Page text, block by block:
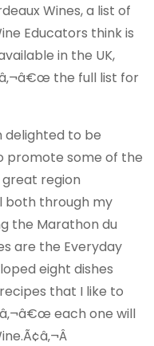
Wines, a list of
Educators think is
in the UK,
the full list for
delighted to be
promote some of the
region
both through my
the Marathon du
are the Everyday
eight dishes
that I like to
each one will